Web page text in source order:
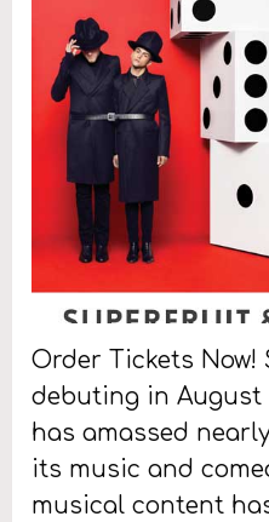
Order Tickets Now!
debuting in August
has amassed
its music and
musical content